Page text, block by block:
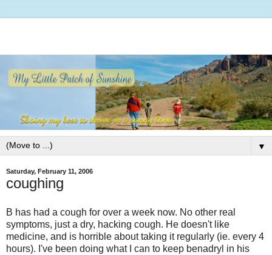
▼
Saturday, February 11, 2006
coughing
B has had a cough for over a week now. No other real
symptoms, just a dry, hacking cough. He doesn't like
medicine, and is horrible about taking it regularly (ie. every 4
hours). I've been doing what I can to keep benadryl in his